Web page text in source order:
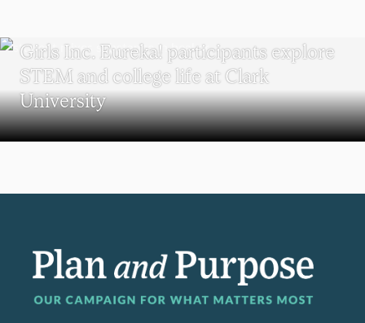
Girls Inc. Eureka! participants explore
STEM and college life at Clark
University